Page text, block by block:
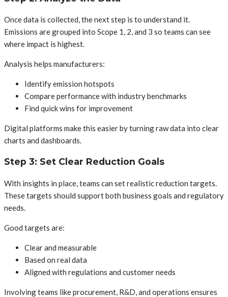
Once data is collected, the next step is to understand it.
Emissions are grouped into Scope 1, 2, and 3 so teams can see
where impact is highest.
Analysis helps manufacturers:
Identify emission hotspots
Compare performance with industry benchmarks
Find quick wins for improvement
Digital platforms make this easier by turning raw data into clear
charts and dashboards.
Step 3: Set Clear Reduction Goals
With insights in place, teams can set realistic reduction targets.
These targets should support both business goals and regulatory
needs.
Good targets are:
Clear and measurable
Based on real data
Aligned with regulations and customer needs
Involving teams like procurement, R&D, and operations ensures